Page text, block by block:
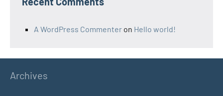
A WordPress Commenter on Hello world!
Archives